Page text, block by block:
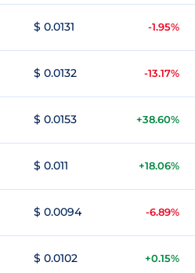
$ 0.0131 -1.95%
$ 0.0132 -13.17%
$ 0.0153 +38.60%
$ 0.011 +18.06%
$ 0.0094 -6.89%
$ 0.0102 +0.15%